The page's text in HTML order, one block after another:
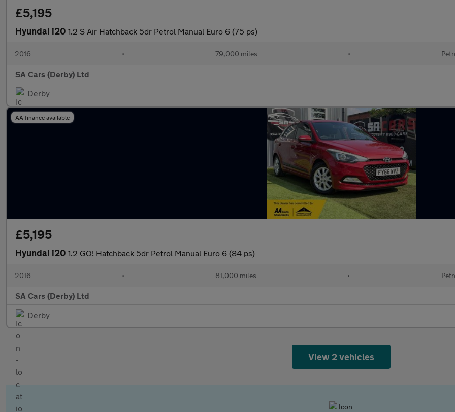
£5,195
Hyundai i20 1.2 S Air Hatchback 5dr Petrol Manual Euro 6 (75 ps)
2016 • 79,000 miles •
SA Cars (Derby) Ltd
Derby
AA finance available
£5,195
Hyundai i20 1.2 GO! Hatchback 5dr Petrol Manual Euro 6 (84 ps)
2016 • 81,000 miles •
SA Cars (Derby) Ltd
Derby
View 2 vehicles